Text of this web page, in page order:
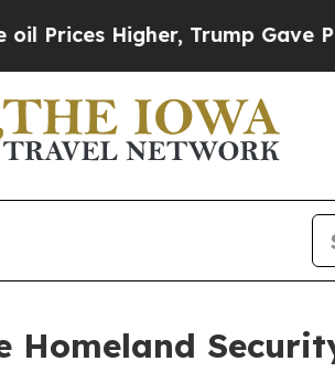
Higher, Trump Gave
Homeland